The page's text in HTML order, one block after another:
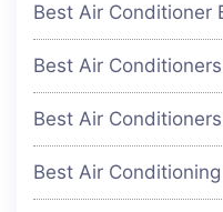
Best Air Conditioner
Best Air
Best Air
Best Air